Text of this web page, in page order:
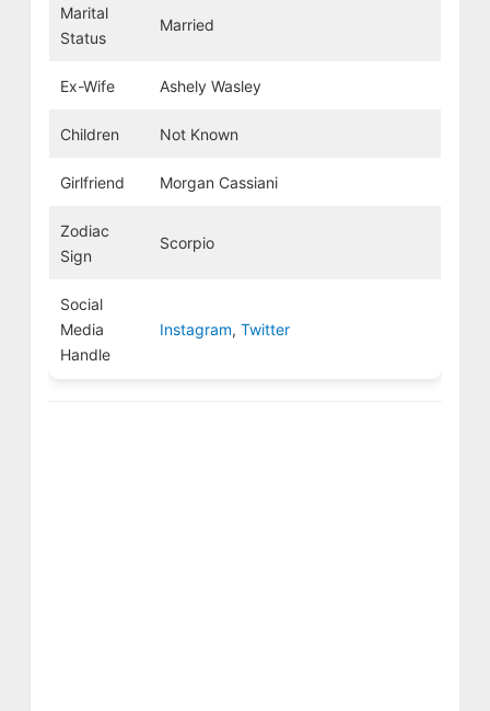
Marital
Status
Married
Ex-Wife Ashely Wasley
Children Not Known
Girlfriend Morgan Cassiani
Zodiac
Sign
Scorpio
Social
Media
Handle
Instagram, Twitter